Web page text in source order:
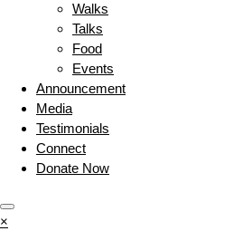
Walks
Talks
Food
Events
Announcement
Media
Testimonials
Connect
Donate Now
×